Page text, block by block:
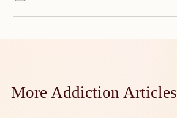
More Addiction Articles